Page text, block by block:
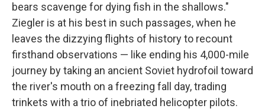
bears scavenge for dying fish in the shallows."
Ziegler is at his best in such passages, when he
leaves the dizzying flights of history to recount
firsthand observations — like ending his 4,000-mile
journey by taking an ancient Soviet hydrofoil toward
the river's mouth on a freezing fall day, trading
trinkets with a trio of inebriated helicopter pilots.